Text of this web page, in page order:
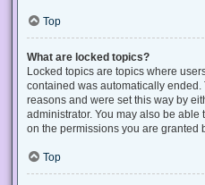
Top
What are locked topics?
Locked topics are topics where
contained was automatically
reasons and were set this way by
administrator. You may also be
on the permissions you are granted
Top